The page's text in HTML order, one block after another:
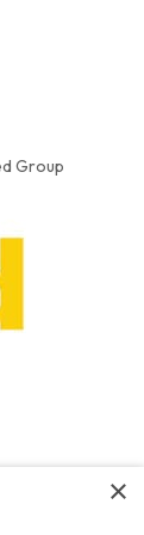
Group
×